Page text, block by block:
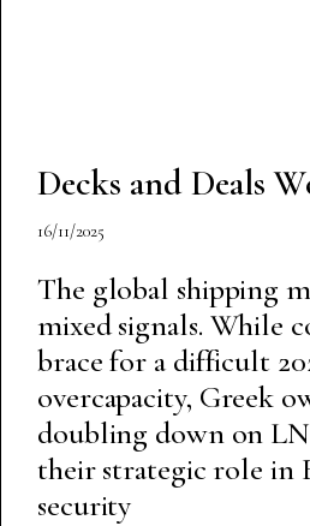
Decks and Deals
16/11/2025
The global shipping
mixed signals. While
brace for a difficult
overcapacity, Greek
doubling down on
their strategic role in
security